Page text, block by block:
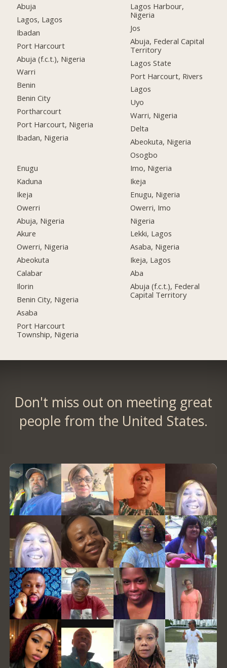
Abuja
Lagos, Lagos
Ibadan
Port Harcourt
Abuja (f.c.t.), Nigeria
Warri
Benin
Benin City
Portharcourt
Port Harcourt, Nigeria
Ibadan, Nigeria
Enugu
Kaduna
Ikeja
Owerri
Abuja, Nigeria
Akure
Owerri, Nigeria
Abeokuta
Calabar
Ilorin
Benin City, Nigeria
Asaba
Port Harcourt
Township, Nigeria
Lagos Harbour,
Nigeria
Jos
Abuja, Federal Capital
Territory
Lagos State
Port Harcourt, Rivers
Lagos
Uyo
Warri, Nigeria
Delta
Abeokuta, Nigeria
Osogbo
Imo, Nigeria
Ikeja
Enugu, Nigeria
Owerri, Imo
Nigeria
Lekki, Lagos
Asaba, Nigeria
Ikeja, Lagos
Aba
Abuja (f.c.t.), Federal
Capital Territory
Don't miss out on meeting great
people from the United States.